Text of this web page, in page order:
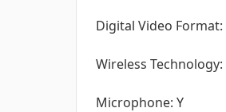
Digital Video Format:
Wireless
Microphone: Y